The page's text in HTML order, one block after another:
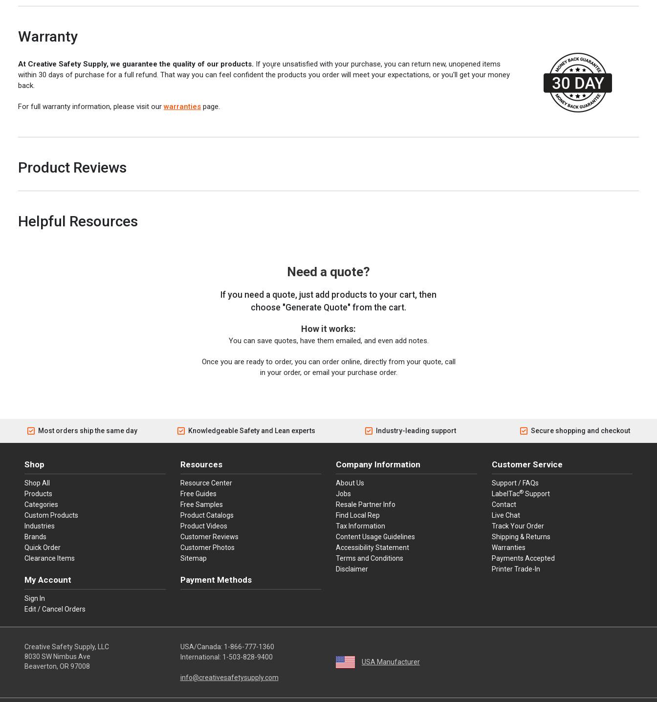
Warranty
At Creative Safety Supply, we guarantee the quality of our products. If you̥re unsatisfied with your purchase, you can return new, unopened items
within 30 days of purchase for a full refund. That way you can feel confident the products you order will meet your expectations, or you'll get your money
back.
For full warranty information, please visit our warranties page.
Product Reviews
Helpful Resources
Need a quote?
If you need a quote, just add products to your cart, then
choose "Generate Quote" from the cart.
How it works:
You can save quotes, have them emailed, and even add notes.
Once you are ready to order, you can order online, directly from your quote, call
in your order, or email your purchase order.
Most orders ship the same day Knowledgeable Safety and Lean experts Industry-leading support Secure shopping and checkout
Shop
Shop All
Products
Categories
Custom Products
Industries
Brands
Quick Order
Clearance Items
My Account
Sign In
Edit / Cancel Orders
Resources
Resource Center
Free Guides
Free Samples
Product Catalogs
Product Videos
Customer Reviews
Customer Photos
Sitemap
Payment Methods
Company Information
About Us
Jobs
Resale Partner Info
Find Local Rep
Tax Information
Content Usage Guidelines
Accessibility Statement
Terms and Conditions
Disclaimer
Customer Service
Support / FAQs
LabelTac®Support
Contact
Live Chat
Track Your Order
Shipping & Returns
Warranties
Payments Accepted
Printer Trade-In
Creative Safety Supply, LLC
8030 SW Nimbus Ave
Beaverton, OR 97008
USA/Canada: 1-866-777-1360
International: 1-503-828-9400
info@creativesafetysupply.com
USA Manufacturer